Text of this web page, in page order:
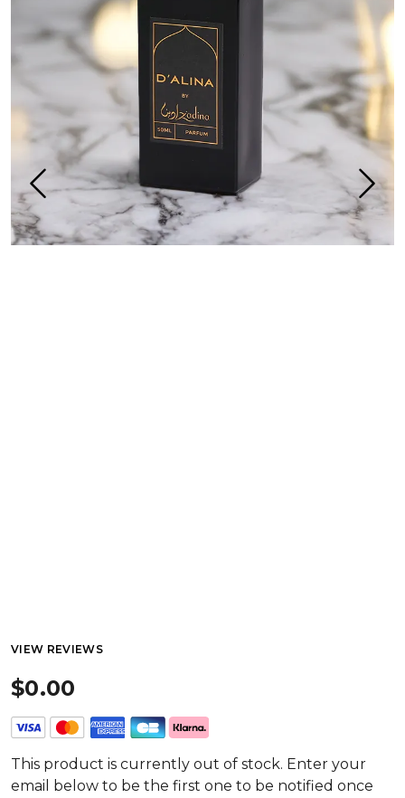
VIEW REVIEWS
$0.00
This product is currently out of stock. Enter your
email below to be the first one to be notified once